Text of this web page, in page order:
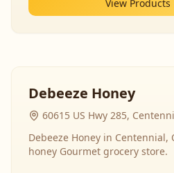
View Products
Debeeze Honey
60615 US Hwy 285,
Debeeze Honey in Centennial,
honey Gourmet grocery store.